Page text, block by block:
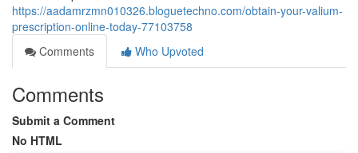
https://aadamrzmn010326.bloguetechno.com/obtain-your-valium-
prescription-online-today-77103758
Comments
Who Upvoted
Comments
Submit a Comment
No HTML